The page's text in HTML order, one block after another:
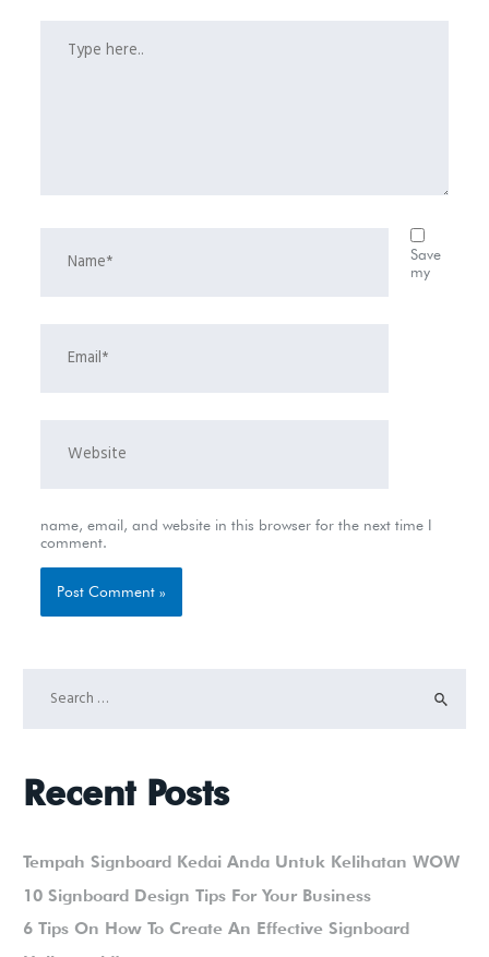
Save
my
name, email, and website in this browser for the next time I
comment.
Recent Posts
Tempah Signboard Kedai Anda Untuk Kelihatan WOW
10 Signboard Design Tips For Your Business
6 Tips On How To Create An Effective Signboard